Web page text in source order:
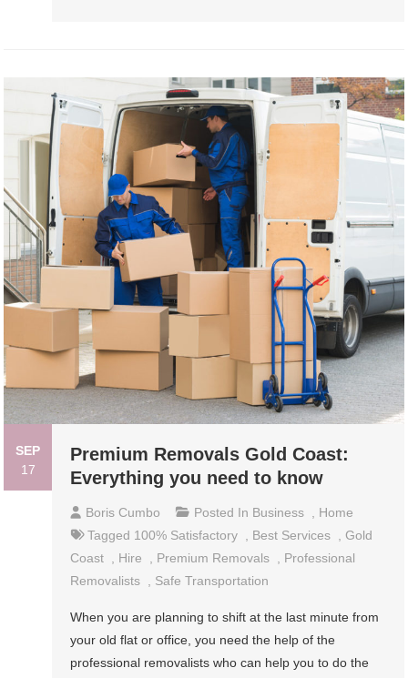
SEP
17
Premium Removals Gold Coast:
Everything you need to know
Boris Cumbo Posted In Business , Home
Tagged 100% Satisfactory , Best Services ,Gold
Coast , Hire , Premium Removals , Professional
Removalists , Safe Transportation
When you are planning to shift at the last minute from
your old flat or office, you need the help of the
professional removalists who can help you to do the